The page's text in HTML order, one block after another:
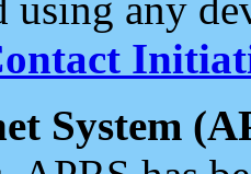
System